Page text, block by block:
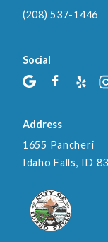
(208) 537-1446
Social
Address
1655 Pancheri
Idaho Falls, ID